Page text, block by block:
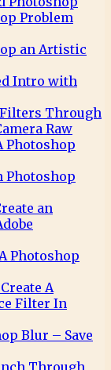
Problem
an Artistic
Intro with
Through
Raw
Photoshop
Photoshop
an
Photoshop
A
Filter In
Blur – Save
Through